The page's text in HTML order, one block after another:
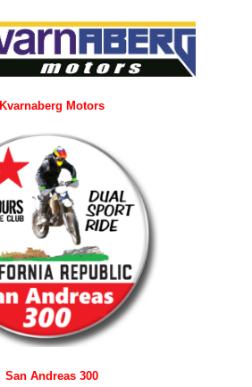
Kvarnaberg Motors
San Andreas 300